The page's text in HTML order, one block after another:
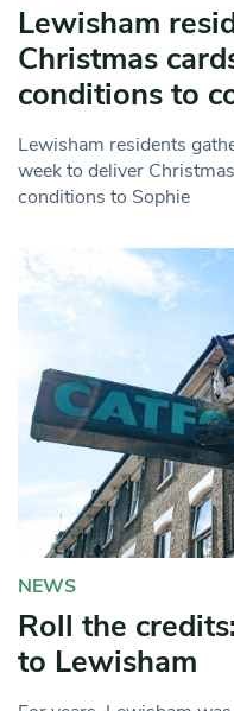
Lewisham
Christmas
conditions to
Lewisham residents
week to deliver
conditions to Sophie
NEWS
Roll the
to Lewisham